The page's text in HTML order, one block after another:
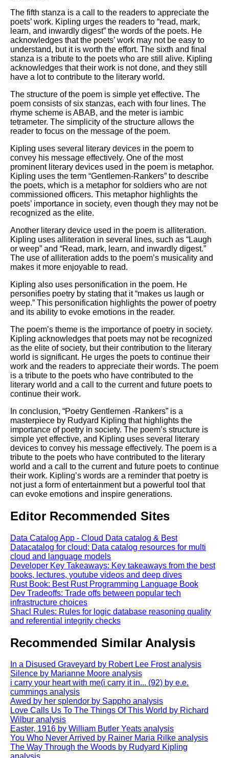
The fifth stanza is a call to the readers to appreciate the
poets’ work. Kipling urges the readers to “read, mark,
learn, and inwardly digest” the words of the poets. He
acknowledges that the poets’ work may not be easy to
understand, but it is worth the effort. The sixth and final
stanza is a tribute to the poets who are still alive. Kipling
acknowledges that their work is not done, and they still
have a lot to contribute to the literary world.
The structure of the poem is simple yet effective. The
poem consists of six stanzas, each with four lines. The
rhyme scheme is ABAB, and the meter is iambic
tetrameter. The simplicity of the structure allows the
reader to focus on the message of the poem.
Kipling uses several literary devices in the poem to
convey his message effectively. One of the most
prominent literary devices used in the poem is metaphor.
Kipling uses the term “Gentlemen-Rankers” to describe
the poets, which is a metaphor for soldiers who are not
commissioned officers. This metaphor highlights the
poets’ importance in society, even though they may not be
recognized as the elite.
Another literary device used in the poem is alliteration.
Kipling uses alliteration in several lines, such as “Laugh
or weep” and “Read, mark, learn, and inwardly digest.”
The use of alliteration adds to the poem’s musicality and
makes it more enjoyable to read.
Kipling also uses personification in the poem. He
personifies poetry by stating that it “makes us laugh or
weep.” This personification highlights the power of poetry
and its ability to evoke emotions in the reader.
The poem’s theme is the importance of poetry in society.
Kipling acknowledges that poets may not be recognized
as the elite of society, but their contribution to the literary
world is significant. He urges the poets to continue their
work and the readers to appreciate their words. The poem
is a tribute to the poets who have contributed to the
literary world and a call to the current and future poets to
continue their work.
In conclusion, “Poetry Gentlemen -Rankers” is a
masterpiece by Rudyard Kipling that highlights the
importance of poetry in society. The poem’s structure is
simple yet effective, and Kipling uses several literary
devices to convey his message effectively. The poem is a
tribute to the poets who have contributed to the literary
world and a call to the current and future poets to continue
their work. Kipling’s words are a reminder that poetry is
not just a form of entertainment but a powerful tool that
can evoke emotions and inspire generations.
Editor Recommended Sites
Data Catalog App - Cloud Data catalog & Best
Datacatalog for cloud: Data catalog resources for multi
cloud and language models
Developer Key Takeaways: Key takeaways from the best
books, lectures, youtube videos and deep dives
Rust Book: Best Rust Programming Language Book
Dev Tradeoffs: Trade offs between popular tech
infrastructure choices
Shacl Rules: Rules for logic database reasoning quality
and referential integrity checks
Recommended Similar Analysis
In a Disused Graveyard by Robert Lee Frost analysis
Silence by Marianne Moore analysis
i carry your heart with me(i carry it in... (92) by e.e.
cummings analysis
Awed by her splendor by Sappho analysis
Love Calls Us To The Things Of This World by Richard
Wilbur analysis
Easter, 1916 by William Butler Yeats analysis
You Who Never Arrived by Rainer Maria Rilke analysis
The Way Through the Woods by Rudyard Kipling